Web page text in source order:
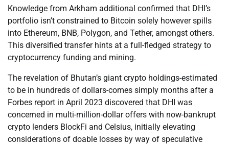
Knowledge from Arkham additional confirmed that DHI’s
portfolio isn’t constrained to Bitcoin solely however spills
into Ethereum, BNB, Polygon, and Tether, amongst others.
This diversified transfer hints at a full-fledged strategy to
cryptocurrency funding and mining.
The revelation of Bhutan’s giant crypto holdings-estimated
to be in hundreds of dollars-comes simply months after a
Forbes report in April 2023 discovered that DHI was
concerned in multi-million-dollar offers with now-bankrupt
crypto lenders BlockFi and Celsius, initially elevating
considerations of doable losses by way of speculative